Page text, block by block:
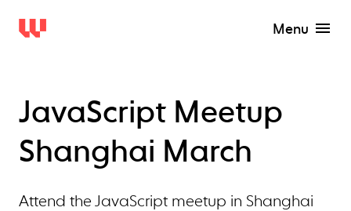
Menu
JavaScript Meetup
Shanghai March
Attend the JavaScript meetup in Shanghai